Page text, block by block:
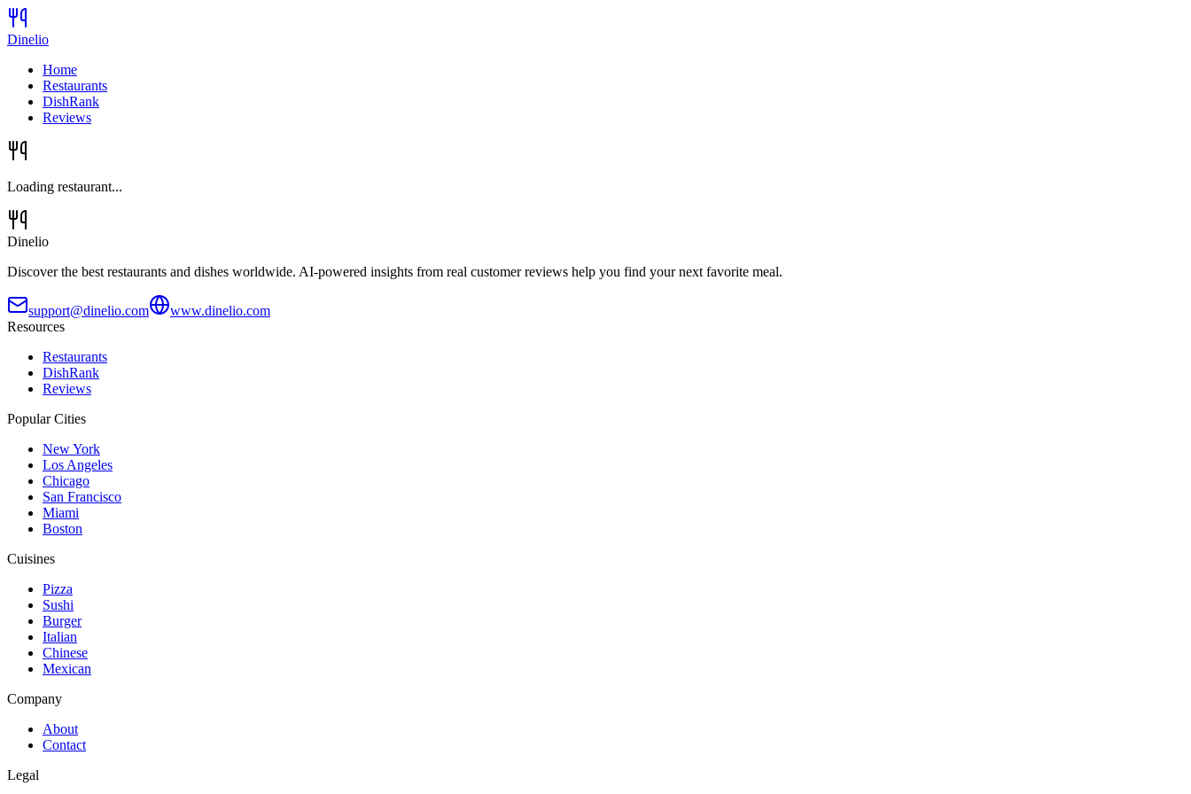
Dinelio
Home
Restaurants
DishRank
Reviews
Loading restaurant...
Dinelio
Discover the best restaurants and dishes worldwide. AI-powered insights from real customer reviews help you find your next favorite meal.
support@dinelio.com
www.dinelio.com
Resources
Restaurants
DishRank
Reviews
Popular Cities
New York
Los Angeles
Chicago
San Francisco
Miami
Boston
Cuisines
Pizza
Sushi
Burger
Italian
Chinese
Mexican
Company
About
Contact
Legal